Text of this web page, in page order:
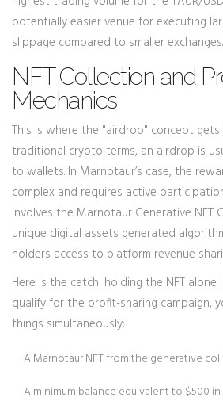
potentially easier venue for executing
slippage compared to smaller exchanges.
NFT Collection and
Mechanics
This is where the "airdrop" concept gets
traditional crypto terms, an airdrop is
to wallets. In Marnotaur’s case, the
complex and requires active
involves the Marnotaur Generative NFT
unique digital assets generated
holders access to platform revenue
Here is the catch: holding the NFT alone
qualify for the profit-sharing campaign,
things simultaneously:
A Marnotaur NFT from the generative
A minimum balance equivalent to $500 in